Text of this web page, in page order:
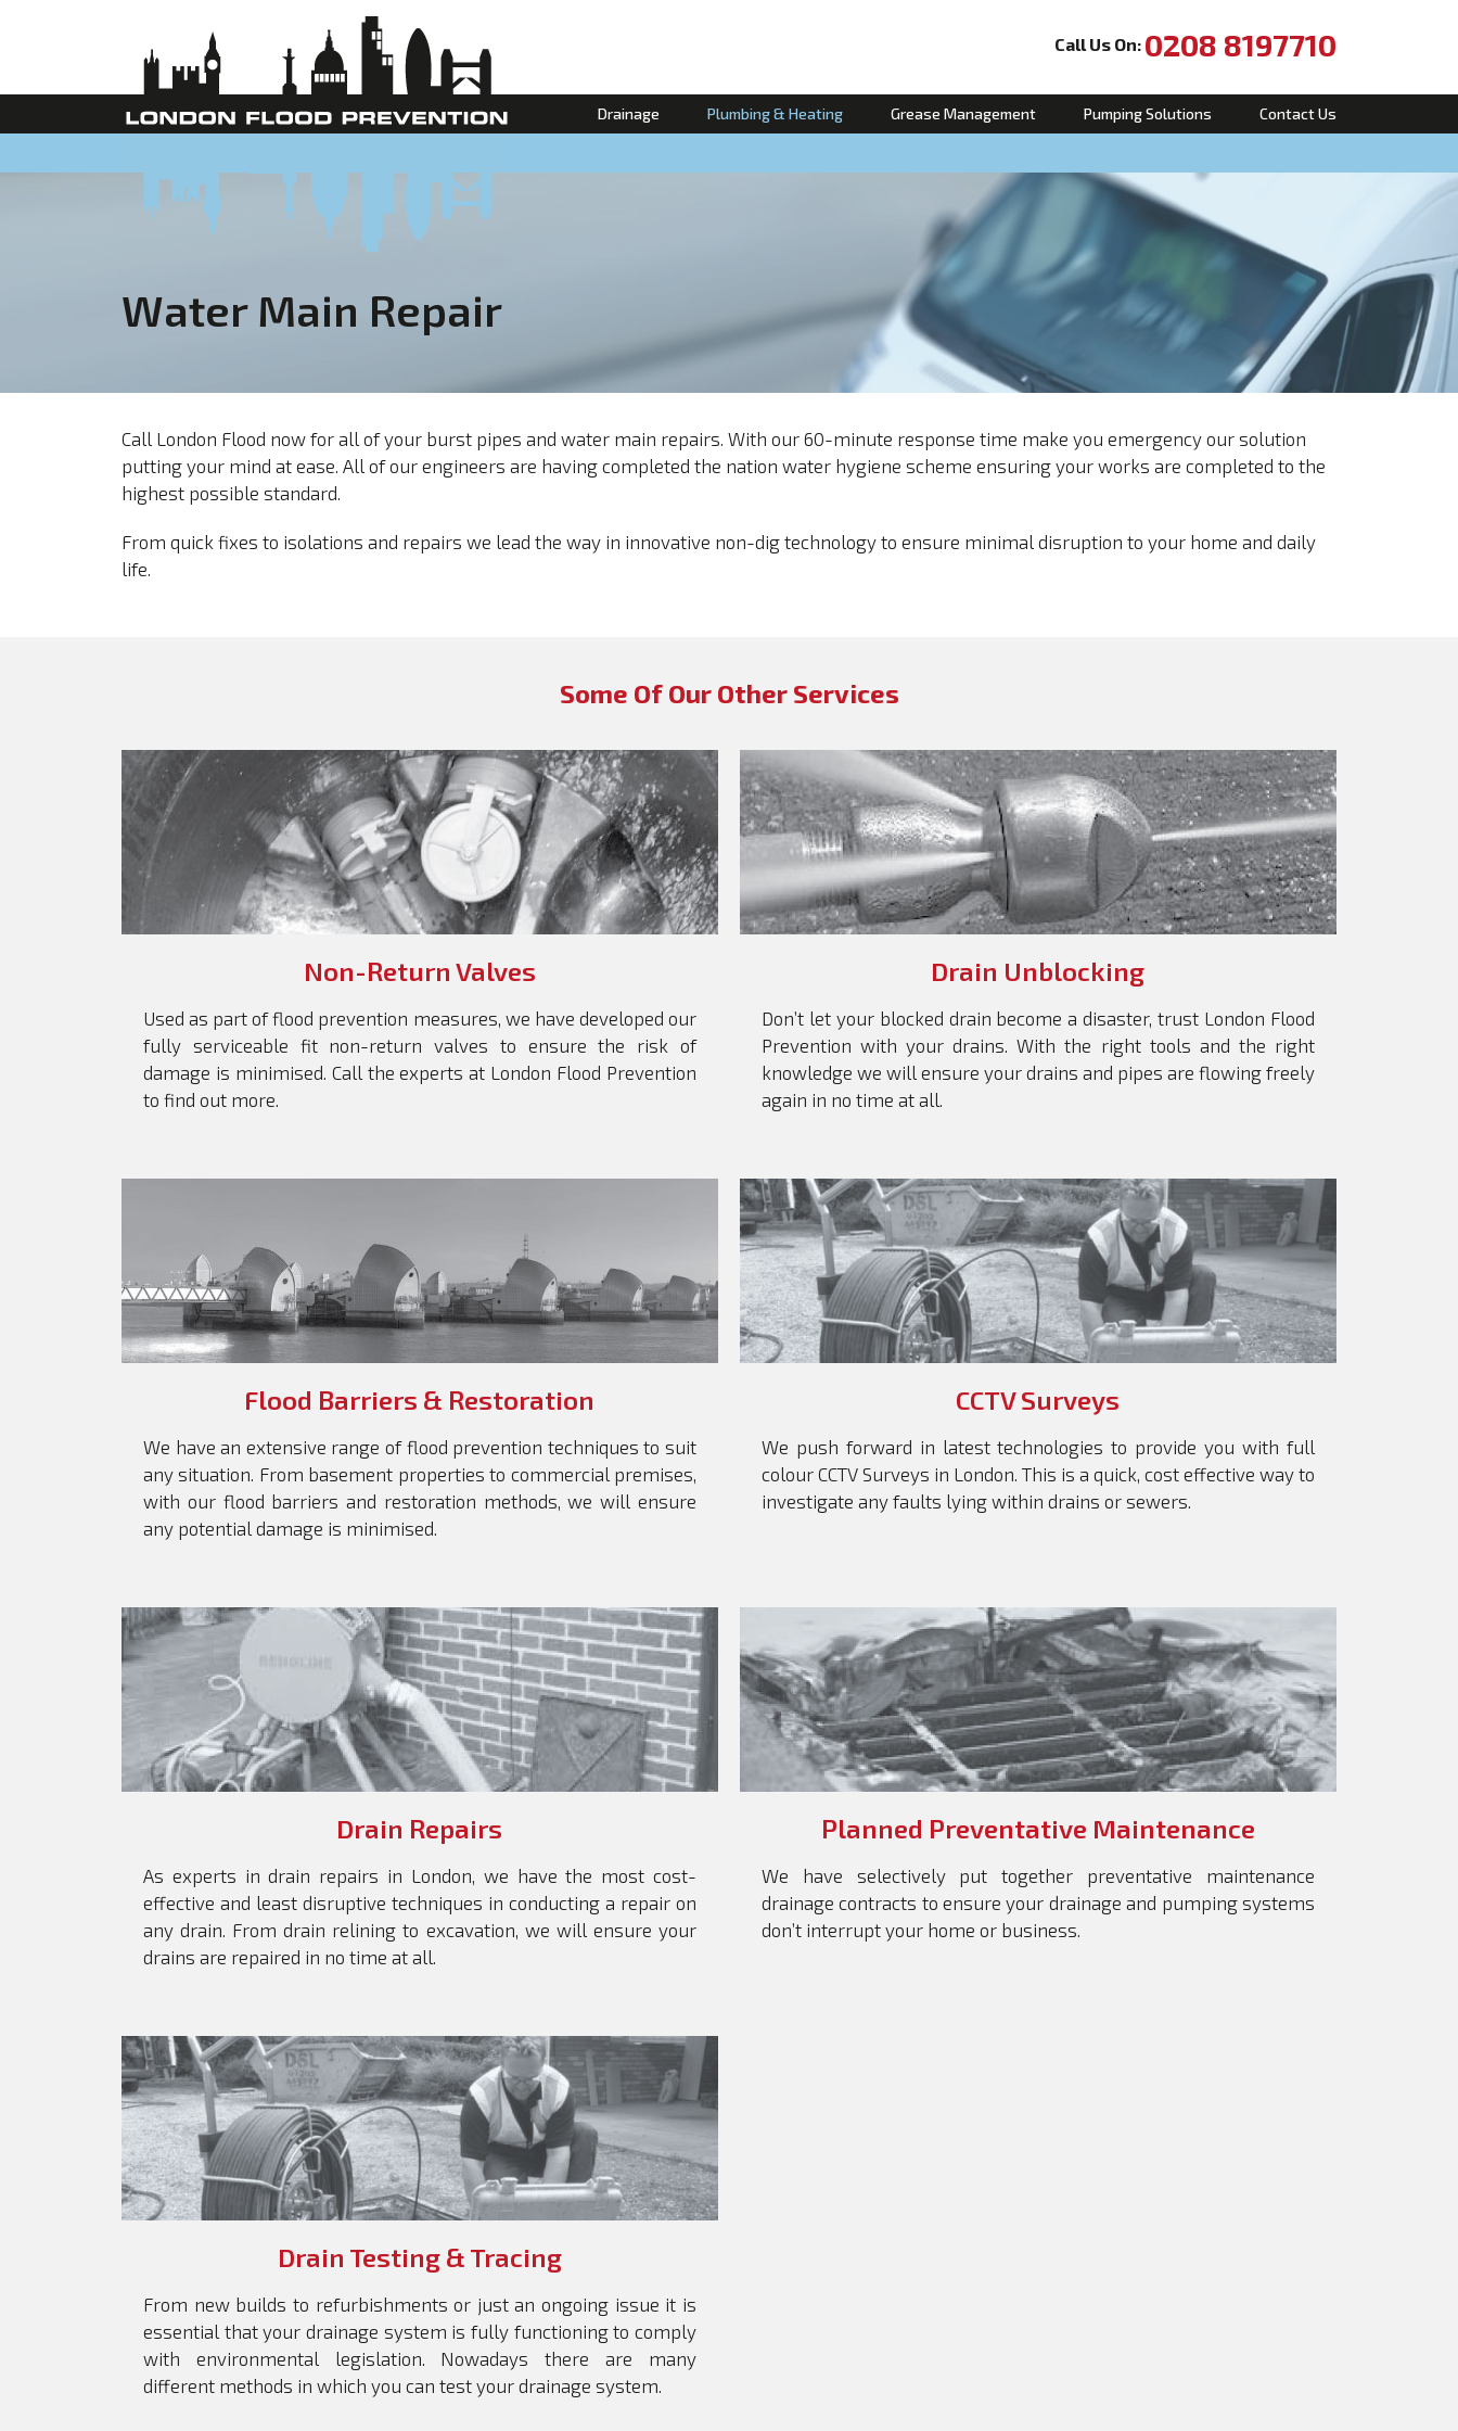
Call Us On: 0208 8197710
Drainage Plumbing & Heating Grease Management Pumping Solutions Contact Us
Water Main Repair
Call London Flood now for all of your burst pipes and water main repairs. With our 60-minute response time make you emergency our solution
putting your mind at ease. All of our engineers are having completed the nation water hygiene scheme ensuring your works are completed to the
highest possible standard.
From quick fixes to isolations and repairs we lead the way in innovative non-dig technology to ensure minimal disruption to your home and daily
life.
Some Of Our Other Services
Non-Return Valves
Used as part of flood prevention measures, we have developed our
fully serviceable fit non-return valves to ensure the risk of
damage is minimised. Call the experts at London Flood Prevention
to find out more.
Drain Unblocking
Don’t let your blocked drain become a disaster, trust London Flood
Prevention with your drains. With the right tools and the right
knowledge we will ensure your drains and pipes are flowing freely
again in no time at all.
Flood Barriers & Restoration
We have an extensive range of flood prevention techniques to suit
any situation. From basement properties to commercial premises,
with our flood barriers and restoration methods, we will ensure
any potential damage is minimised.
CCTV Surveys
We push forward in latest technologies to provide you with full
colour CCTV Surveys in London. This is a quick, cost effective way to
investigate any faults lying within drains or sewers.
Drain Repairs
As experts in drain repairs in London, we have the most cost-
effective and least disruptive techniques in conducting a repair on
any drain. From drain relining to excavation, we will ensure your
drains are repaired in no time at all.
Planned Preventative Maintenance
We have selectively put together preventative maintenance
drainage contracts to ensure your drainage and pumping systems
don’t interrupt your home or business.
Drain Testing & Tracing
From new builds to refurbishments or just an ongoing issue it is
essential that your drainage system is fully functioning to comply
with environmental legislation. Nowadays there are many
different methods in which you can test your drainage system.